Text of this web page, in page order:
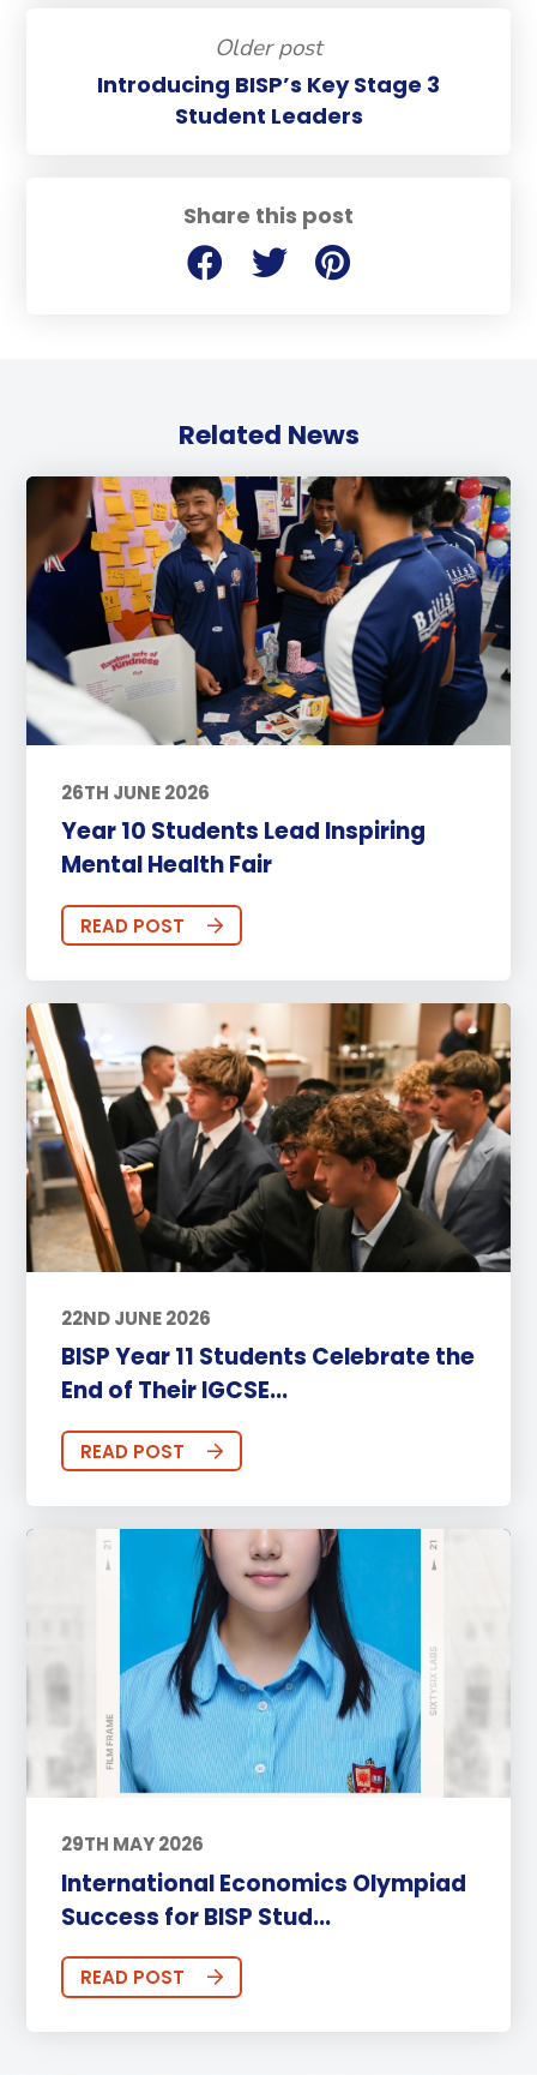
Share this post
Older post
Introducing BISP’s Key Stage 3
Student Leaders
Related News
26TH JUNE 2026
Year 10 Students Lead Inspiring
Mental Health Fair
READ POST
22ND JUNE 2026
BISP Year 11 Students Celebrate the
End of Their IGCSE...
READ POST
29TH MAY 2026
International Economics Olympiad
Success for BISP Stud...
READ POST